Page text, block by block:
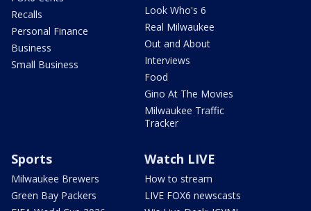
Recalls
Personal Finance
Business
Small Business
Look Who's 6
Real Milwaukee
Out and About
Interviews
Food
Gino At The Movies
Milwaukee Traffic
Tracker
Sports
Milwaukee Brewers
Green Bay Packers
Watch LIVE
How to stream
LIVE FOX6 newscasts